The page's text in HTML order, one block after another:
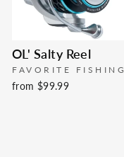
OL' Salty Reel
FAVORITE FISHING
from $99.99